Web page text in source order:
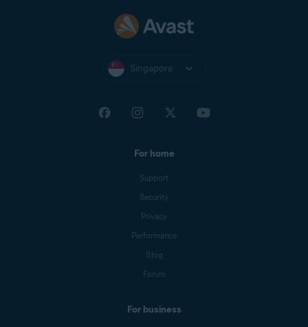
Singapore
For home
Support
Security
Privacy
Performance
Blog
Forum
For business